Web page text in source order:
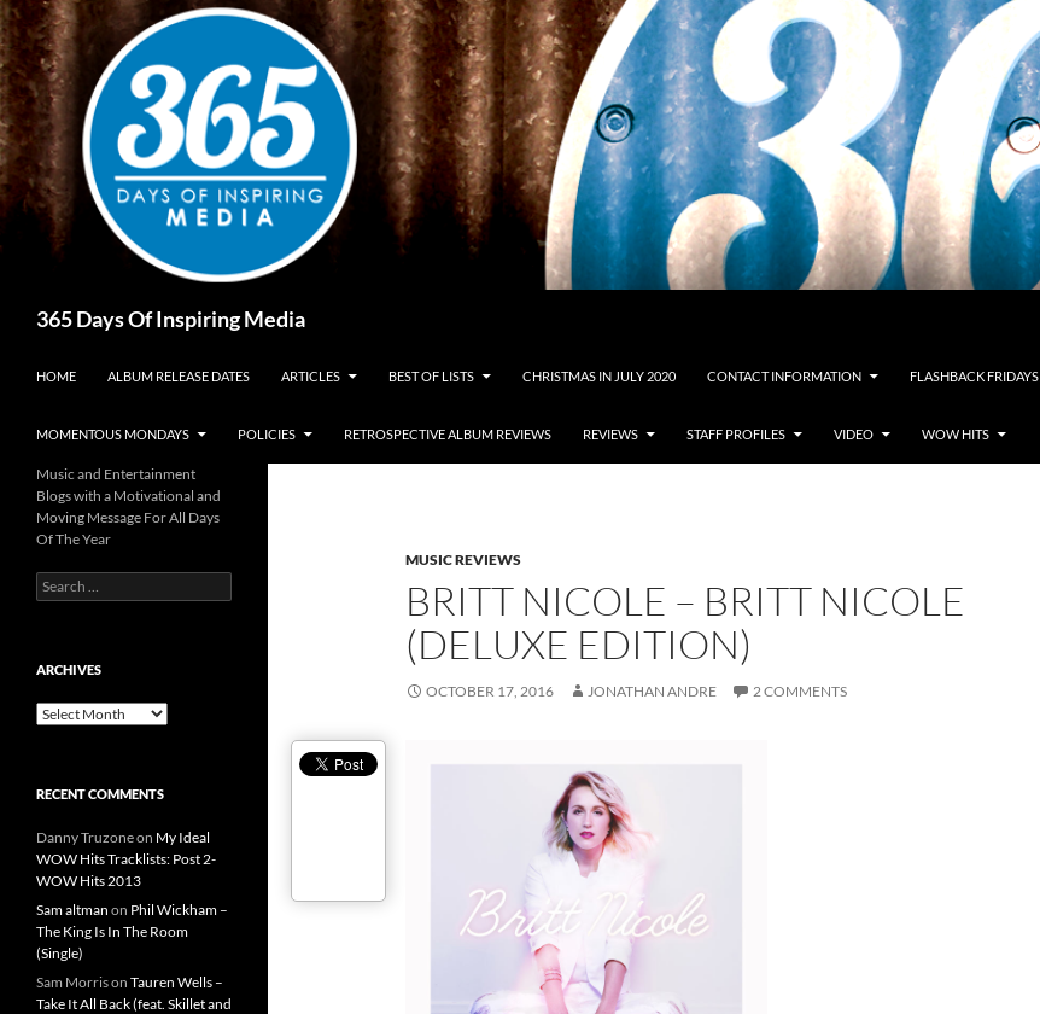
Skip
to
content
365 Days Of Inspiring Media
HOME ALBUM RELEASE DATES ARTICLES BEST OF LISTS CHRISTMAS IN JULY 2020 CONTACT INFORMATION FLASHBACK FRIDAYS
MOMENTOUS MONDAYS POLICIES RETROSPECTIVE ALBUM REVIEWS REVIEWS STAFF PROFILES VIDEO WOW HITS
MUSIC REVIEWS
BRITT NICOLE – BRITT NICOLE
(DELUXE EDITION)
OCTOBER 17, 2016 JONATHAN ANDRE 2 COMMENTS
Music and Entertainment
Blogs with a Motivational and
Moving Message For All Days
Of The Year
Search
for:
ARCHIVES
Archives
RECENT COMMENTS
Danny Truzoneon My Ideal
WOW Hits Tracklists: Post 2-
WOW Hits 2013
Sam altman on Phil Wickham –
The King Is In The Room
(Single)
Sam Morrison Tauren Wells –
Take It All Back (feat. Skillet and